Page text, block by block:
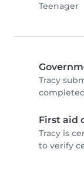
Teenager
Tracy
First aid
Tracy is
to verify